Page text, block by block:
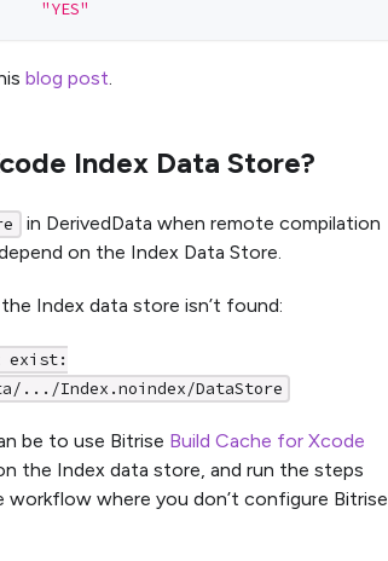
"YES"
blog post
Index Data Store?
in DerivedData when remote compilation
on the Index Data Store.
Index data store isn’t found:
exist:
.../Index.noindex/DataStore
be to use Bitrise Build Cache for Xcode
the Index data store, and run the steps
where you don’t configure Bitrise